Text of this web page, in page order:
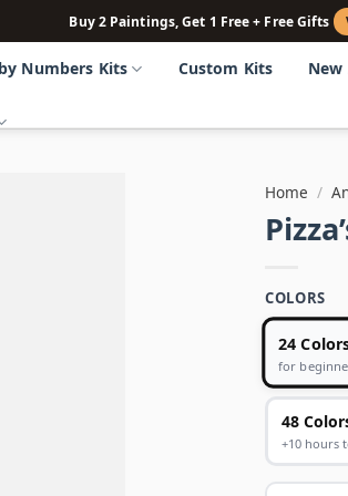
Buy 2 Paintings, Get 1 Free + Free Gifts
Numbers Kits Custom Kits
Home /
COLORS
24
for
48
+10 hours